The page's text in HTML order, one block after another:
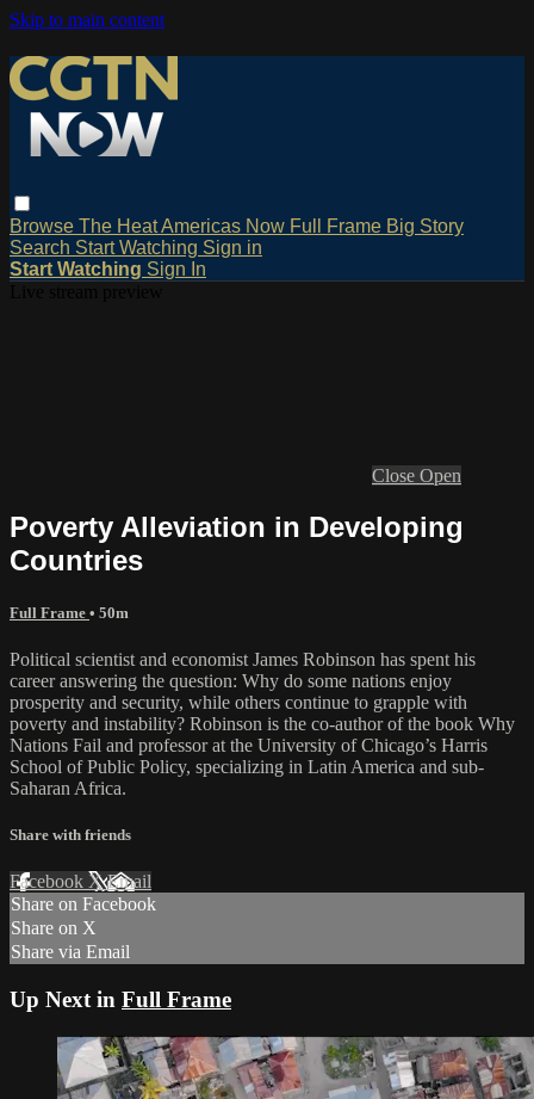
Skip to main content
Browse The HeatAmericas Now Full Frame Big Story
Search Start Watching Sign in
Start Watching Sign In
Close Open
Poverty Alleviation in Developing
Countries
Full Frame • 50m
Political scientist and economist James Robinson has spent his
career answering the question: Why do some nations enjoy
prosperity and security, while others continue to grapple with
poverty and instability? Robinson is the co-author of the book Why
Nations Fail and professor at the University of Chicago’s Harris
School of Public Policy, specializing in Latin America and sub-
Saharan Africa.
Share with friends
Facebook XEmail
Share on Facebook
Share on X
Share via Email
Up Next in Full Frame